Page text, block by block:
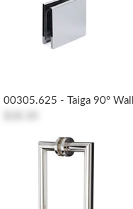
00305.625 - Taiga 90°